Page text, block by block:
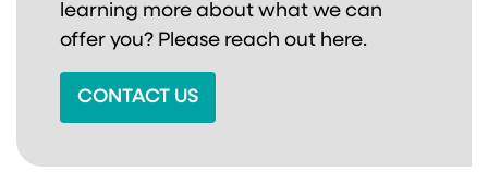
learning more about what we can
offer you? Please reach out here.
CONTACT US